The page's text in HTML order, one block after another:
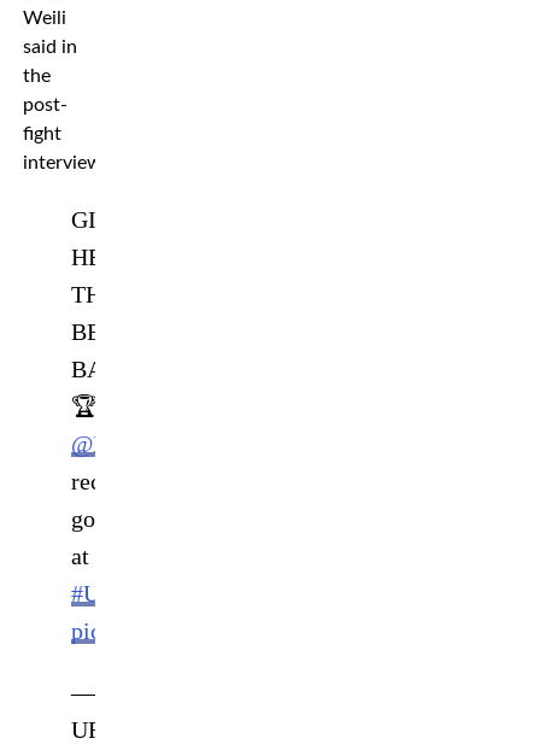
Weili
said in
the
post-
fight
interview
GIVE
HER
THE
BELT
BACK
🏆
@MMAWeili
recaptures
gold
at
#UFC281
pic.twitter.com/su4ioC7DIP
—
UFC